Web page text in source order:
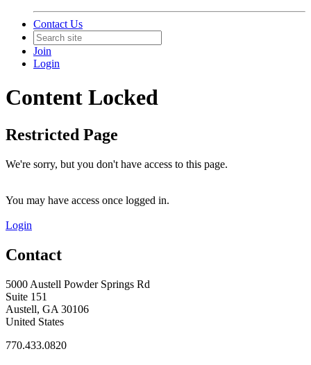
Contact Us
Join
Login
Content Locked
Restricted Page
We're sorry, but you don't have access to this page.
You may have access once logged in.
Login
Contact
5000 Austell Powder Springs Rd
Suite 151
Austell, GA 30106
United States
770.433.0820